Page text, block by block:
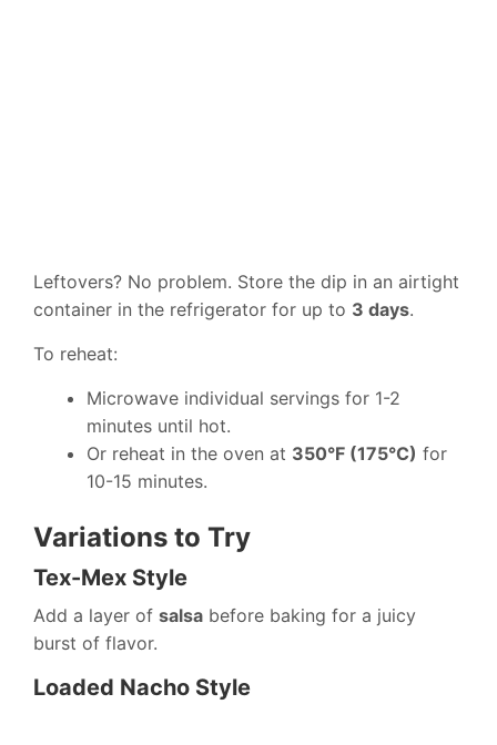
Leftovers? No problem. Store the dip in an airtight
container in the refrigerator for up to 3 days.
To reheat:
Microwave individual servings for 1-2
minutes until hot.
Or reheat in the oven at 350°F (175°C) for
10-15 minutes.
Variations to Try
Tex-Mex Style
Add a layer of salsa before baking for a juicy
burst of flavor.
Loaded Nacho Style